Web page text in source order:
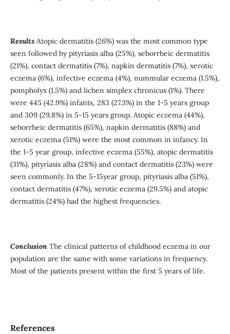
ResultsAtopic dermatitis (26%) was the most common type
seen followed by pityriasis alba (25%), seborrheic dermatitis
(21%), contact dermatitis (7%), napkin dermatitis (7%), xerotic
eczema (6%), infective eczema (4%), nummular eczema (1.5%),
pompholyx (1.5%) and lichen simplex chronicus (1%). There
were 445 (42.9%) infants, 283 (27.3%) in the 1-5 years group
and 309 (29.8%) in 5-15 years group. Atopic eczema (44%),
seborrheic dermatitis (65%), napkin dermatitis (88%) and
xerotic eczema (51%) were the most common in infancy. In
the 1-5 year group, infective eczema (55%), atopic dermatitis
(31%), pityriasis alba (28%) and contact dermatitis (23%) were
seen commonly. In the 5-15year group, pityriasis alba (51%),
contact dermatitis (47%), xerotic eczema (29.5%) and atopic
dermatitis (24%) had the highest frequencies.
Conclusion The clinical patterns of childhood eczema in our
population are the same with some variations in frequency.
Most of the patients present within the first 5 years of life.
References